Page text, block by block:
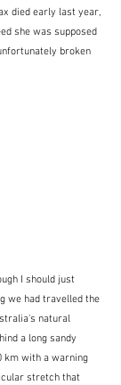
died early last year,
she was supposed
broken
I should just
we had travelled the
natural
a long sandy
km with a warning
stretch that